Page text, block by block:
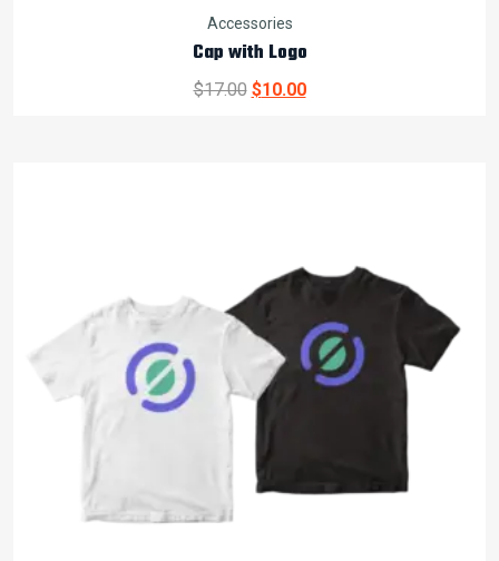
Accessories
Cap with Logo
$17.00 Original
$10.00Current